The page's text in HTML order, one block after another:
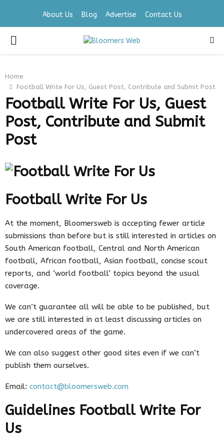
About Us Blog Advertise Contact Us
PRIMARY
Home
Football Write For Us, Guest Post, Contribute and Submit Post
Football Write For Us, Guest
Post, Contribute and Submit
Post
Football Write For Us
At the moment, Bloomersweb is accepting fewer article
submissions than before but is still interested in articles on
South American football, Central and North American
football, African football, Asian football, concise scout
reports, and ‘world football’ topics beyond the usual
coverage.
We can’t guarantee all will be able to be published, but
we are still interested in at least discussing articles on
undercovered areas of the game.
We can also suggest other good sites even if we can’t
publish them ourselves.
Email: contact@bloomersweb.com
Guidelines Football Write For
Us